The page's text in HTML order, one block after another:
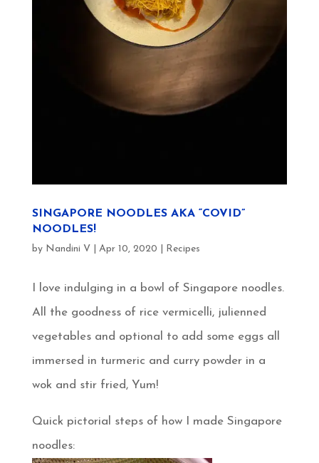
SINGAPORE NOODLES AKA “COVID”
NOODLES!
by Nandini V Apr 10, 2020 Recipes
I love indulging in a bowl of Singapore noodles.
All the goodness of rice vermicelli, julienned
vegetables and optional to add some eggs all
immersed in turmeric and curry powder in a
wok and stir fried, Yum!
Quick pictorial steps of how I made Singapore
noodles: